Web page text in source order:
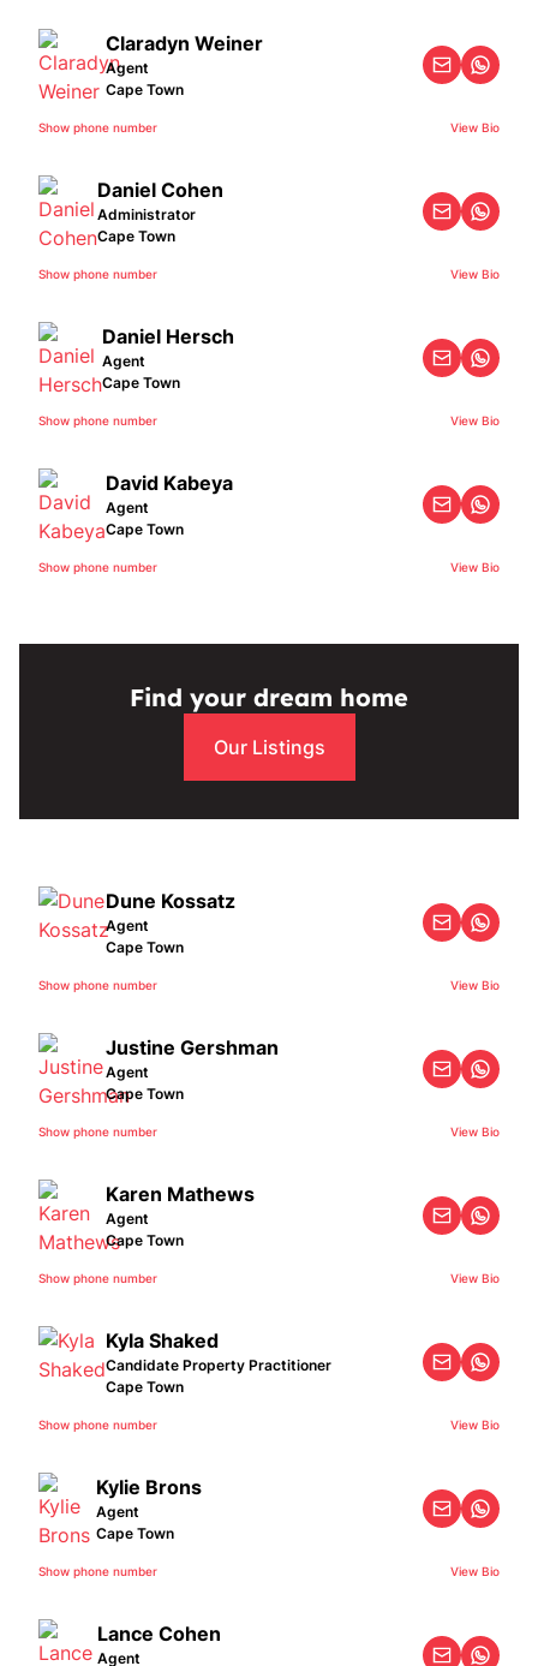
Claradyn Weiner
Agent
Cape Town
Show phone number View Bio
Daniel Cohen
Administrator
Cape Town
Show phone number View Bio
Daniel Hersch
Agent
Cape Town
Show phone number View Bio
David Kabeya
Agent
Cape Town
Show phone number View Bio
Find your dream home
Our Listings
Dune Kossatz
Agent
Cape Town
Show phone number View Bio
Justine Gershman
Agent
Cape Town
Show phone number View Bio
Karen Mathews
Agent
Cape Town
Show phone number View Bio
Kyla Shaked
Candidate Property Practitioner
Cape Town
Show phone number View Bio
Kylie Brons
Agent
Cape Town
Show phone number View Bio
Lance Cohen
Agent